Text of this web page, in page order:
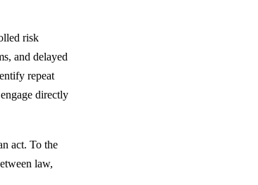
risk
and delayed
repeat
directly
act. To the
law,